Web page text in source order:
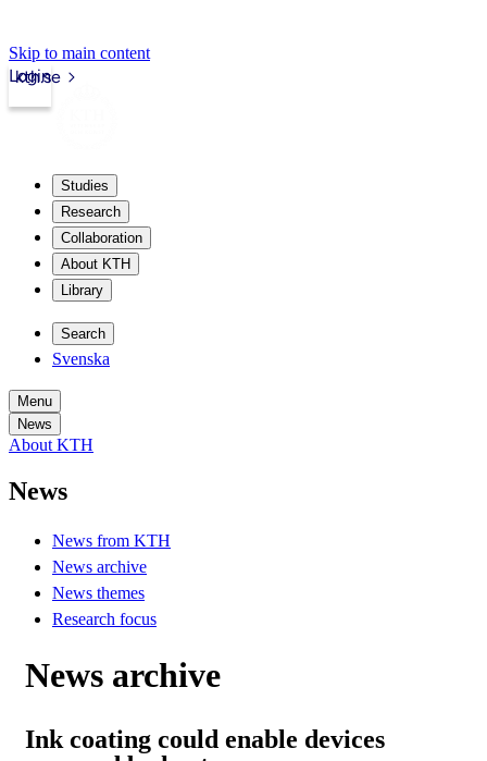
Skip to main content
kth.se
Login
Studies
Research
Collaboration
About KTH
Library
Search
Svenska
Menu
News
About KTH
News
News from KTH
News archive
News themes
Research focus
News archive
Ink coating could enable devices